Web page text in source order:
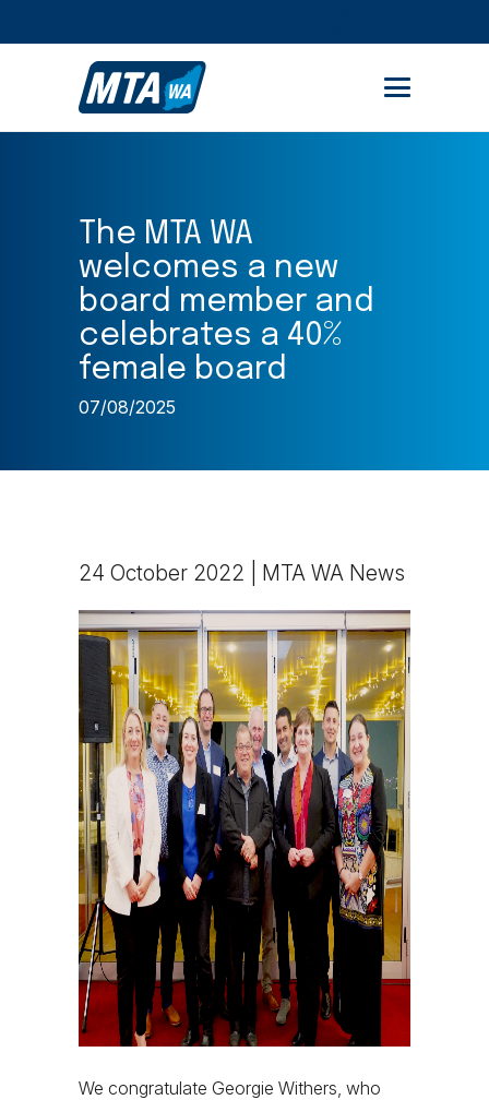
The MTA WA
welcomes a new
board member and
celebrates a 40%
female board
07/08/2025
24 October 2022 | MTA WA News
We congratulate Georgie Withers, who